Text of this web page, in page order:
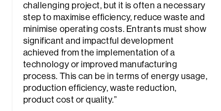
challenging project, but it is often a necessary
step to maximise efficiency, reduce waste and
minimise operating costs. Entrants must show
significant and impactful development
achieved from the implementation of a
technology or improved manufacturing
process. This can be in terms of energy usage,
production efficiency, waste reduction,
product cost or quality.”